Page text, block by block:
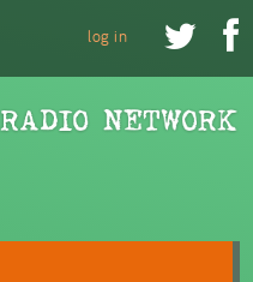
 
log in